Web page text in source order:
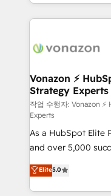
industrie,
& logistique.
auprès de vos comptes
l'international, nous
delà d’une simple
➤ L’intégration de
pour aligner les
support client (data
audit et maintenance) ➤ La création de sites
de conversion qui
opportunités d'affaires ➤ La mise en
stratégies
inbound,
emailing) Informations clés : - 10 ans d'expérience -
Vonazon ⚡
Strategy Experts
작업 수행자: Vonazon
Experts
As a HubSpot Elite
and over 5,000
Vonazon turns
measurable,
enterprise-grade
Elite5.0